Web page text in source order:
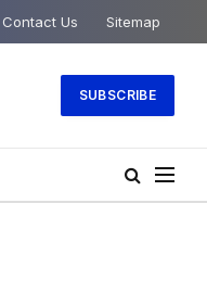
Contact Us Sitemap
SUBSCRIBE